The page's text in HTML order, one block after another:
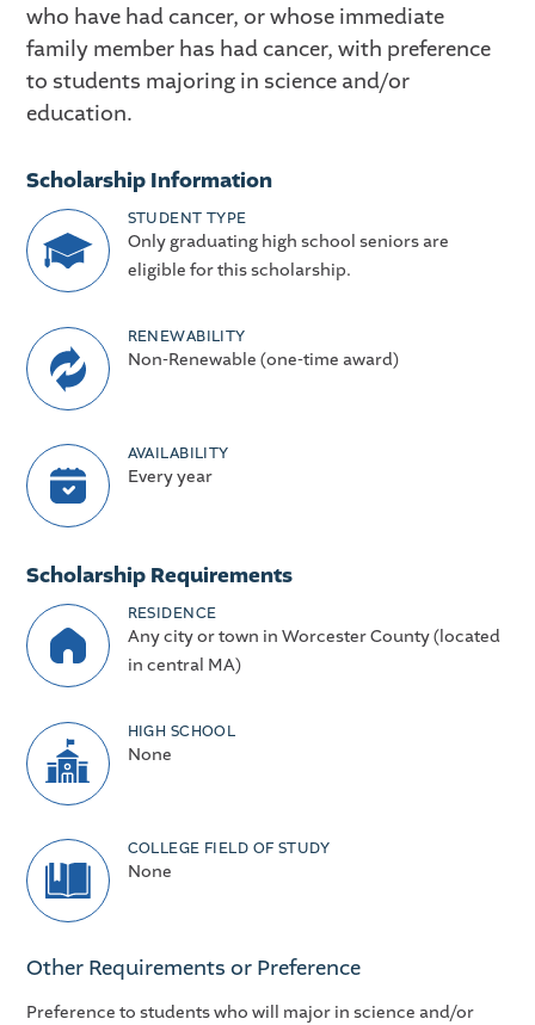
who have had cancer, or whose immediate
family member has had cancer, with preference
to students majoring in science and/or
education.
Scholarship Information
STUDENT TYPE
Only graduating high school seniors are
eligible for this scholarship.
RENEWABILITY
Non-Renewable (one-time award)
AVAILABILITY
Every year
Scholarship Requirements
RESIDENCE
Any city or town in Worcester County (located
in central MA)
HIGH SCHOOL
None
COLLEGE FIELD OF STUDY
None
Other Requirements or Preference
Preference to students who will major in science and/or